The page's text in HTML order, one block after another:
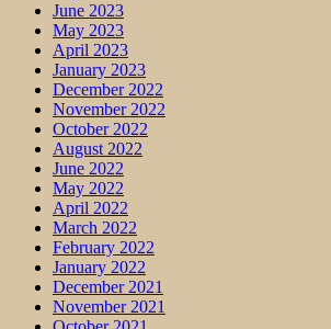
June 2023
May 2023
April 2023
January 2023
December 2022
November 2022
October 2022
August 2022
June 2022
May 2022
April 2022
March 2022
February 2022
January 2022
December 2021
November 2021